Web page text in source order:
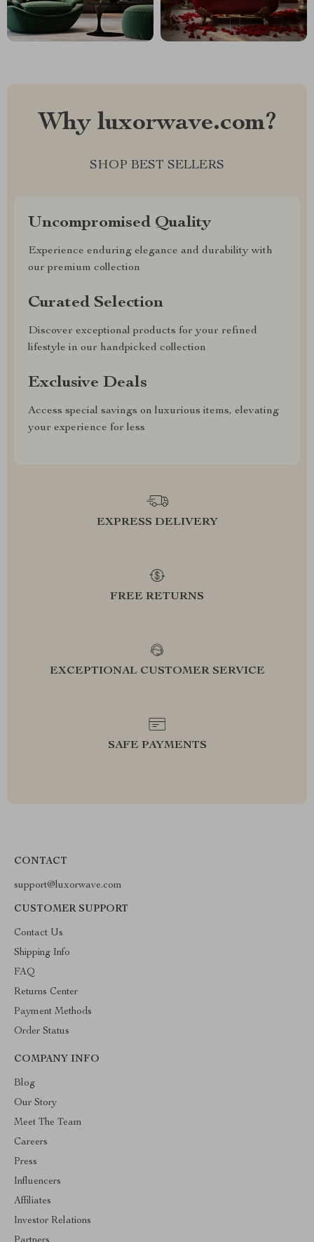
Why luxorwave.com?
SHOP BEST SELLERS
Uncompromised Quality
Experience enduring elegance and durability with
our premium collection
Curated Selection
Discover exceptional products for your refined
lifestyle in our handpicked collection
Exclusive Deals
Access special savings on luxurious items, elevating
your experience for less
EXPRESS DELIVERY
FREE RETURNS
EXCEPTIONAL CUSTOMER SERVICE
SAFE PAYMENTS
CONTACT
support@luxorwave.com
CUSTOMER SUPPORT
Contact Us
Shipping Info
FAQ
Returns Center
Payment Methods
Order Status
COMPANY INFO
Blog
Our Story
Meet The Team
Careers
Press
Influencers
Affiliates
Investor Relations